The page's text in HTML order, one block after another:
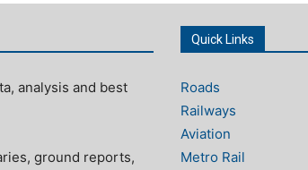
analysis and best
ground reports,
Quick Links
Roads
Railways
Aviation
Metro Rail